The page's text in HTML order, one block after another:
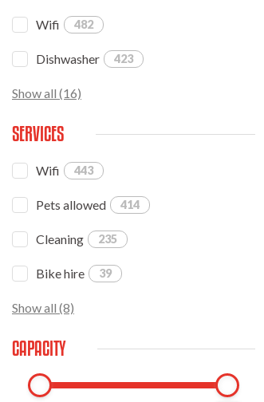
Wifi 482
Dishwasher 423
Show all (16)
SERVICES
Wifi 443
Pets allowed 414
Cleaning 235
Bike hire 39
Show all (8)
CAPACITY